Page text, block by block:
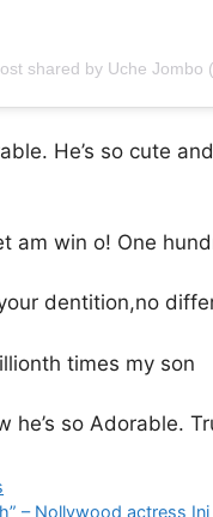
shared by Uche Jombo
He’s so cute
am win o! One
dentition,no
times my son
he’s so Adorable.
– Nollywood actress